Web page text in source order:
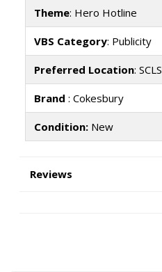
Theme: Hero Hotline
VBS Category: Publicity
Preferred Location: SCLS
Brand : Cokesbury
Condition:New
Reviews